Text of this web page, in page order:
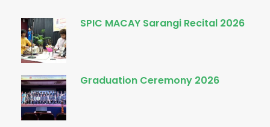
SPIC MACAY Sarangi Recital 2026
Graduation Ceremony 2026